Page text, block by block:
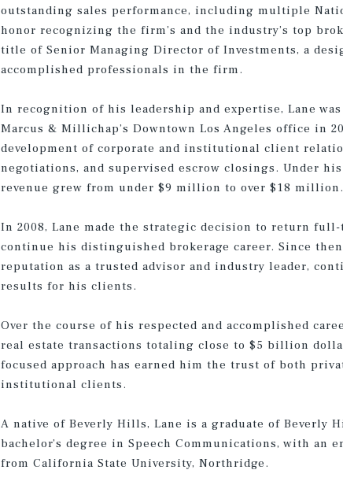
outstanding sales performance, including multiple
honor recognizing the firm’s and the industry’s top
title of Senior Managing Director of Investments, a
accomplished professionals in the firm.
In recognition of his leadership and expertise, Lane
Marcus & Millichap’s Downtown Los Angeles office in
development of corporate and institutional client
negotiations, and supervised escrow closings. Under
revenue grew from under $9 million to over $18 million.
In 2008, Lane made the strategic decision to return
continue his distinguished brokerage career. Since
reputation as a trusted advisor and industry leader,
results for his clients.
Over the course of his respected and accomplished
real estate transactions totaling close to $5 billion
focused approach has earned him the trust of both
institutional clients.
A native of Beverly Hills, Lane is a graduate of Beverly
bachelor’s degree in Speech Communications, with an
from California State University, Northridge.